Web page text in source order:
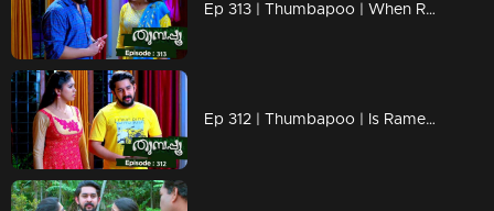
Ep 313 | Thumbapoo | When Rameshan's and Sanjay's ways hurt Veena!
Ep 312 | Thumbapoo | Is Rameshan's comeback a revenge on Veena?